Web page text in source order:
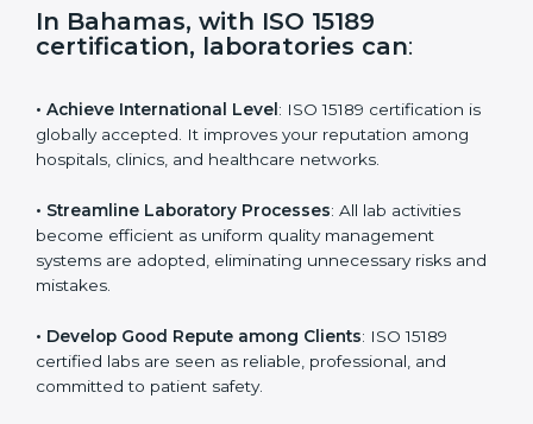
s
f
k
In Bahamas, with ISO 15189
certification, laboratories can
• Achieve International Level: ISO 15189 certification
is globally accepted. It improves your reputation
among hospitals, clinics, and healthcare networks.
become efficient as uniform quality management
systems are adopted, eliminating unnecessary risks
and mistakes.